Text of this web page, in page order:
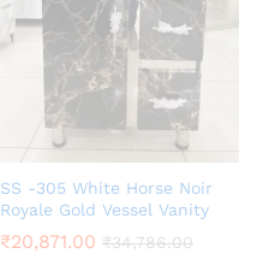
SS -305 White Horse Noir
Royale Gold Vessel Vanity
₹20,871.00 ₹34,786.00